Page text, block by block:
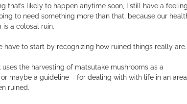
that’s likely to happen anytime soon, I still have a feeling
to need something more than that, because our
is a colosal ruin.
have to start by recognizing how ruined things really are.
uses the harvesting of matsutake mushrooms as a
maybe a guideline – for dealing with with life in an area
ruined.